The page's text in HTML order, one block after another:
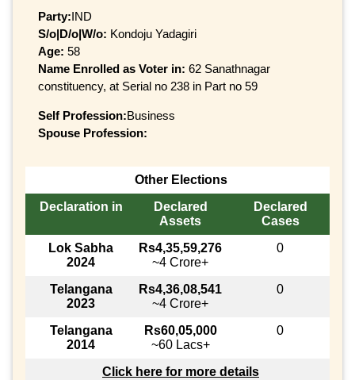
Party:IND
S/o|D/o|W/o: Kondoju Yadagiri
Age: 58
Name Enrolled as Voter in: 62 Sanathnagar
constituency, at Serial no 238 in Part no 59
Self Profession:Business
Spouse Profession:
Other Elections
Declaration in
Declared
Assets
Declared
Cases
Lok Sabha
2024
Rs4,35,59,276
~4 Crore+
0
Telangana
2023
Rs4,36,08,541
~4 Crore+
0
Telangana
2014
Rs60,05,000
~60 Lacs+
0
Click here for more details